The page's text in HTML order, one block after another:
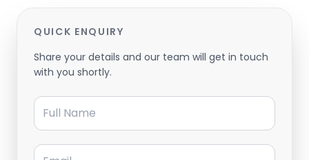
QUICK ENQUIRY
Share your details and our team will get in touch
with you shortly.
Full Name
Email